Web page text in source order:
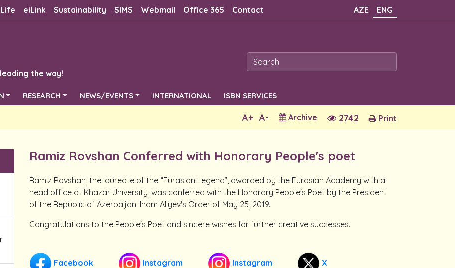
eiLink Sustainability SIMS Webmail Office 365 Contact AZE ENG
the way!
RESEARCH NEWS/EVENTS INTERNATIONAL ISBN SERVICES
Print
2742
Archive
A-
A+
Ramiz Rovshan Conferred with Honorary People's poet
Ramiz Rovshan, the laureate of the “Eurasian Legend”, awarded by the Eurasian Academy with a
head office at Khazar University, was conferred with the Honorary People's Poet by the President
of the Republic of Azerbaijan Ilham Aliyev's Order of May 25, 2019.
Congratulations to the People's Poet and sincere wishes for further creative successes.
Facebook Instagram Instagram X